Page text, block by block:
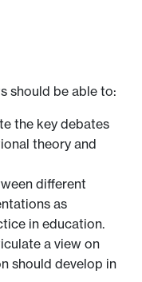
should be able to:
the key debates
theory and
different
as
in education.
a view on
should develop in